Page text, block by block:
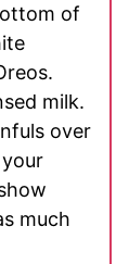
of
milk.
over
much